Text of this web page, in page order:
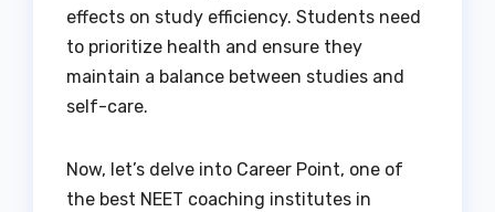
effects on study efficiency. Students need
to prioritize health and ensure they
maintain a balance between studies and
self-care.
Now, let’s delve into Career Point, one of
the best NEET coaching institutes in